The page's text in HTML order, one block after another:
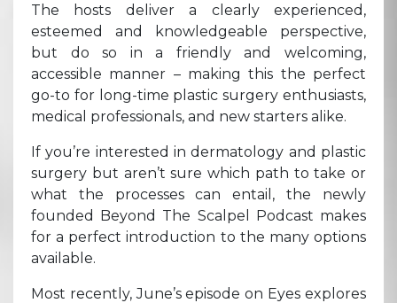
The hosts deliver a clearly experienced,
esteemed and knowledgeable perspective,
but do so in a friendly and welcoming,
accessible manner – making this the perfect
go-to for long-time plastic surgery enthusiasts,
medical professionals, and new starters alike.
If you’re interested in dermatology and plastic
surgery but aren’t sure which path to take or
what the processes can entail, the newly
founded Beyond The Scalpel Podcast makes
for a perfect introduction to the many options
available.
Most recently, June’s episode on Eyes explores